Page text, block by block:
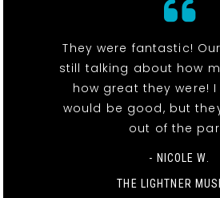
They were fantastic!
still talking about how
how great they were! I
would be good, but
out of the
- NICOLE W.
THE LIGHTNER